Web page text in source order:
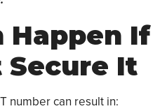
Happen If
Secure It
number can result in: